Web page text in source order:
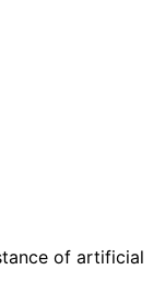
of artificial